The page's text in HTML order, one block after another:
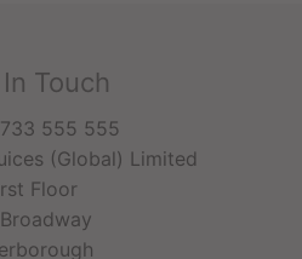
Touch
555 555
(Global) Limited
Floor